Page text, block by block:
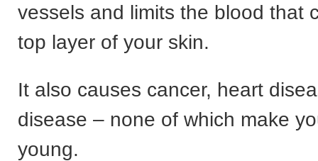
vessels and limits the blood that
top layer of your skin.
It also causes cancer, heart
disease – none of which make
young.